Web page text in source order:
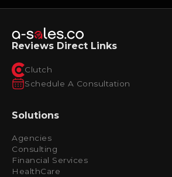
Reviews Direct Links
Clutch
Schedule A Consultation
Solutions
Agencies
Consulting
Financial Services
HealthCare